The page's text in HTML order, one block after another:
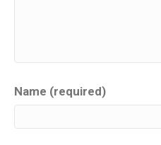
Name (required)